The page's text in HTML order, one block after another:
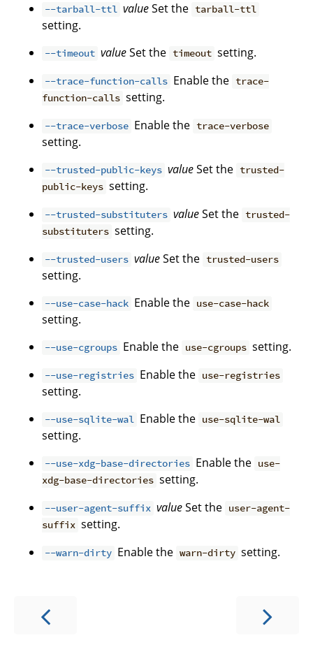
--tarball-ttl valueSet the tarball-ttl
setting.
--timeout valueSet the timeout setting.
--trace-function-calls Enable the trace-
function-calls setting.
--trace-verbose Enable the trace-verbose
setting.
--trusted-public-keys valueSet the trusted-
public-keys setting.
--trusted-substituters valueSet the trusted-
substituters setting.
--trusted-users valueSet the trusted-users
setting.
--use-case-hack Enable the use-case-hack
setting.
--use-cgroups Enable the use-cgroups setting.
--use-registries Enable the use-registries
setting.
--use-sqlite-wal Enable the use-sqlite-wal
setting.
--use-xdg-base-directories Enable the use-
xdg-base-directories setting.
--user-agent-suffix valueSet the user-agent-
suffix setting.
--warn-dirty Enable the warn-dirty setting.